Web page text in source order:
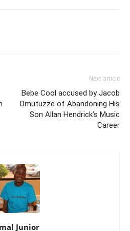
Next article
Bebe Cool accused by Jacob
Omutuzze of Abandoning His
Son Allan Hendrick’s Music
Career
Junior